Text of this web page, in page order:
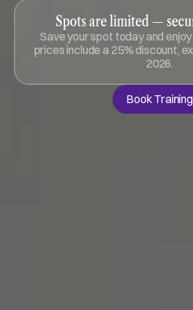
Spots are limited —
Save your spot today and
prices include a 25% discount,
2026.
Book Training